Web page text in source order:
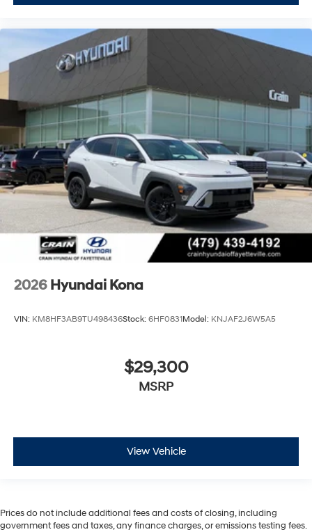
2026 Hyundai Kona
VIN: KM8HF3AB9TU498436Stock: 6HF0831Model: KNJAF2J6W5A5
$29,300
MSRP
View Vehicle
Prices do not include additional fees and costs of closing, including
government fees and taxes, any finance charges, or emissions testing fees.